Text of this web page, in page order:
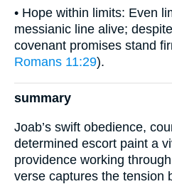
• Hope within limits: Even
messianic line alive;
covenant promises stand
Romans 11:29).
summary
Joab’s swift obedience,
determined escort paint a
providence working
verse captures the tension